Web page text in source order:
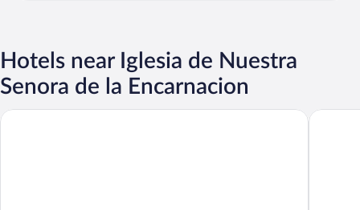
Hotels near Iglesia de Nuestra
Senora de la Encarnacion
Hotel Villa de Setenil